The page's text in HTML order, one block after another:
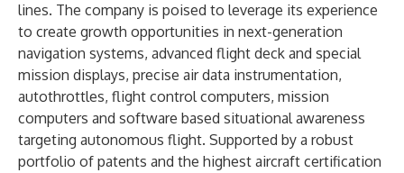
lines. The company is poised to leverage its experience
to create growth opportunities in next-generation
navigation systems, advanced flight deck and special
mission displays, precise air data instrumentation,
autothrottles, flight control computers, mission
computers and software based situational awareness
targeting autonomous flight. Supported by a robust
portfolio of patents and the highest aircraft certification